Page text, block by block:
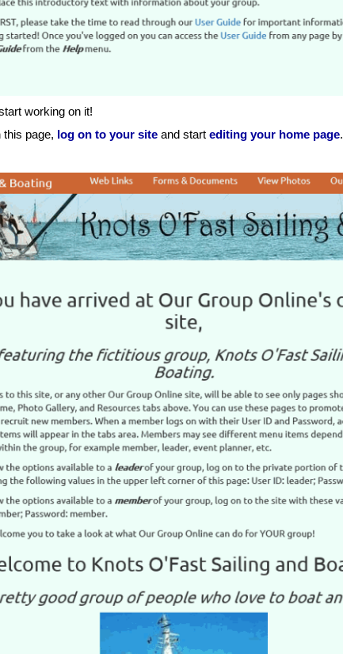
working on it!
page, log on to your site and start editing your home page.